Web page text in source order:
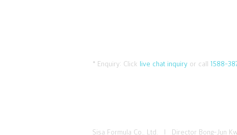
* Enquiry: Click live chat inquiry or call 1588-
Sisa Formula Co., Ltd. I Director Bong-Jun